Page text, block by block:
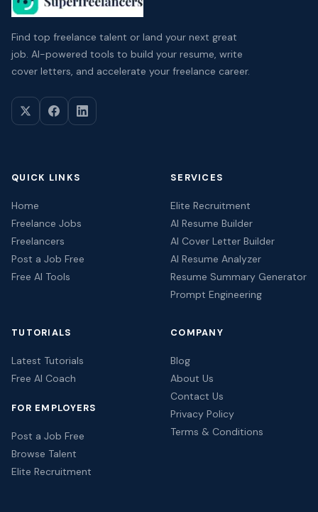
Find top freelance talent or land your next great
job. AI-powered tools to build your resume, write
cover letters, and accelerate your freelance career.
QUICK LINKS
Home
Freelance Jobs
Freelancers
Post a Job Free
Free AI Tools
SERVICES
Elite Recruitment
AI Resume Builder
AI Cover Letter Builder
AI Resume Analyzer
Resume Summary Generator
Prompt Engineering
TUTORIALS
Latest Tutorials
Free AI Coach
FOR EMPLOYERS
Post a Job Free
Browse Talent
Elite Recruitment
COMPANY
Blog
About Us
Contact Us
Privacy Policy
Terms & Conditions